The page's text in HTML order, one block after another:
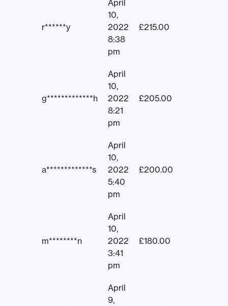
r******y
April
10,
2022
8:38
pm
£215.00
g*************h
April
10,
2022
8:21
pm
£205.00
a*************s
April
10,
2022
5:40
pm
£200.00
m********n
April
10,
2022
3:41
pm
£180.00
April
9,